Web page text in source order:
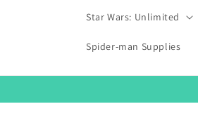
Star Wars: Unlimited
Spider-man Supplies